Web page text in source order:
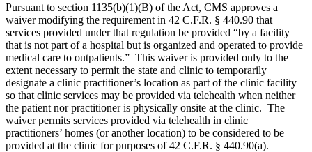
Pursuant to section 1135(b)(1)(B) of the Act, CMS approves a
waiver modifying the requirement in 42 C.F.R. § 440.90 that
services provided under that regulation be provided “by a facility
that is not part of a hospital but is organized and operated to provide
medical care to outpatients.” This waiver is provided only to the
extent necessary to permit the state and clinic to temporarily
designate a clinic practitioner’s location as part of the clinic facility
so that clinic services may be provided via telehealth when neither
the patient nor practitioner is physically onsite at the clinic. The
waiver permits services provided via telehealth in clinic
practitioners’ homes (or another location) to be considered to be
provided at the clinic for purposes of 42 C.F.R. § 440.90(a).